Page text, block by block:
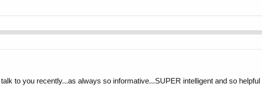
to you recently...as always so informative...SUPER intelligent and so